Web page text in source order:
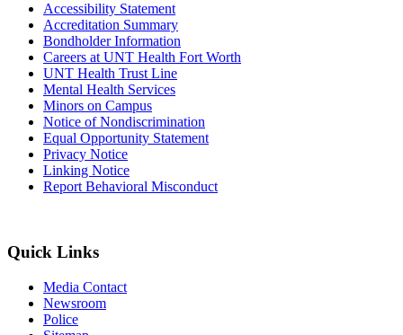
Accessibility Statement
Accreditation Summary
Bondholder Information
Careers at UNT Health Fort Worth
UNT Health Trust Line
Mental Health Services
Minors on Campus
Notice of Nondiscrimination
Equal Opportunity Statement
Privacy Notice
Linking Notice
Report Behavioral Misconduct
Quick Links
Media Contact
Newsroom
Police